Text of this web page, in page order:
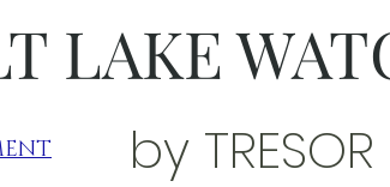
LAKE
by TRESOR